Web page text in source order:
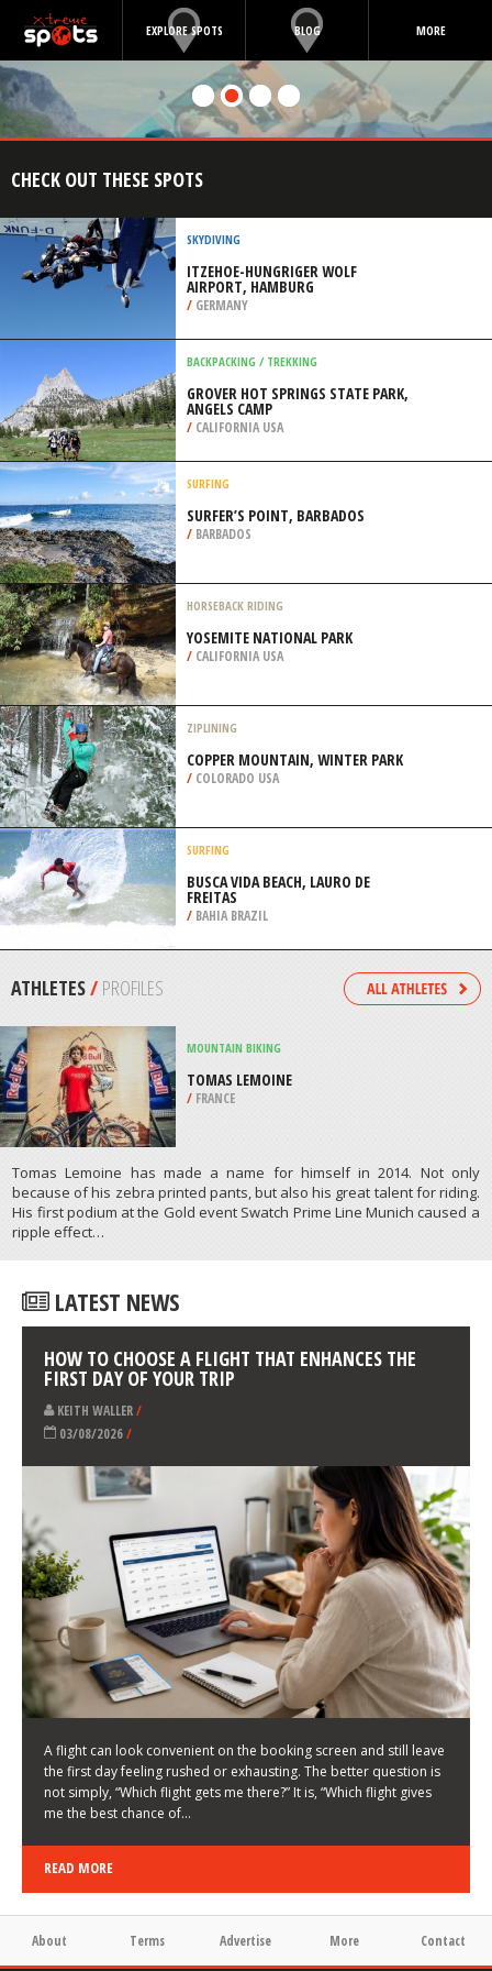
EXPLORE SPOTS BLOG MORE
CHECK OUT THESE SPOTS
SKYDIVING
ITZEHOE-HUNGRIGER WOLF
/GERMANY
BACKPACKING / TREKKING
GROVER HOT SPRINGS STATE PARK,
/CALIFORNIA USA
SURFING
SURFER’S POINT, BARBADOS
/BARBADOS
HORSEBACK RIDING
YOSEMITE NATIONAL PARK
/CALIFORNIA USA
ZIPLINING
COPPER MOUNTAIN, WINTER PARK
BUSCA VIDA BEACH, LAURO DE
ATHLETES/PROFILES
Tomas Lemoine has made a name for himself in 2014. Not only
because of his zebra printed pants, but also his great talent for riding.
His first podium at the Gold event Swatch Prime Line Munich caused a
HOW TO CHOOSE A FLIGHT THAT ENHANCES THE
FIRST DAY OF YOUR TRIP
KEITH WALLER/
03/08/2026